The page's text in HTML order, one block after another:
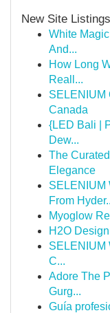
New Site Listings
White
And...
How Long
Reall...
SELENIUM
Canada
{LED Bali |
Dew...
The
Elegance
SELENIUM
From
Myoglow
H2O
SELENIUM
C...
Adore The
Gurg...
Guía